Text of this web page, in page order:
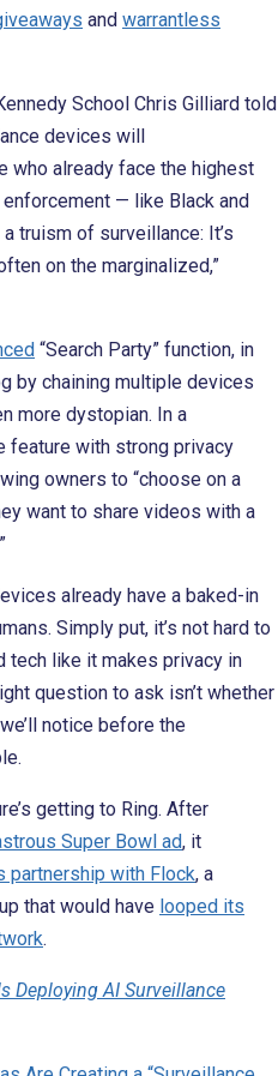
and warrantless
School Chris Gilliard told
devices will
who already face the highest
— like Black and
truism of surveillance: It’s
on the marginalized,”
“Search Party” function, in
by chaining multiple devices
more dystopian. In a
feature with strong privacy
owners to “choose on a
want to share videos with a
already have a baked-in
Simply put, it’s not hard to
tech like it makes privacy in
question to ask isn’t whether
notice before the
getting to Ring. After
Super Bowl ad, it
partnership with Flock, a
that would have looped its
.
Deploying AI Surveillance